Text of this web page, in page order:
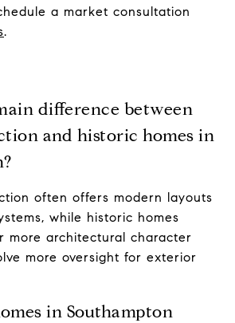
a market consultation
.
difference between
and historic homes in
often offers modern layouts
while historic homes
more architectural character
more oversight for exterior
in Southampton